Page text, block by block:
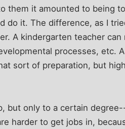
them it amounted to being
do it. The difference, as I
A kindergarten teacher
processes, etc.
sort of preparation, but
but only to a certain
harder to get jobs in,